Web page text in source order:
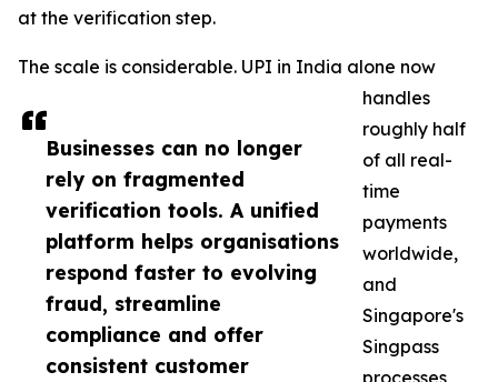
Businesses can no longer
rely on fragmented
verification tools. A unified
platform helps organisations
respond faster to evolving
fraud, streamline
compliance and offer
consistent customer
at the verification step.
The scale is considerable. UPI in India alone now
handles
roughly half
of all real-
time
payments
worldwide,
and
Singapore's
Singpass